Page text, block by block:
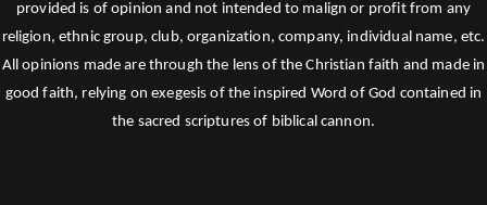
provided is of opinion and not intended to malign or profit from any
religion, ethnic group, club, organization, company, individual name, etc.
All opinions made are through the lens of the Christian faith and made in
good faith, relying on exegesis of the inspired Word of God contained in
the sacred scriptures of biblical cannon.